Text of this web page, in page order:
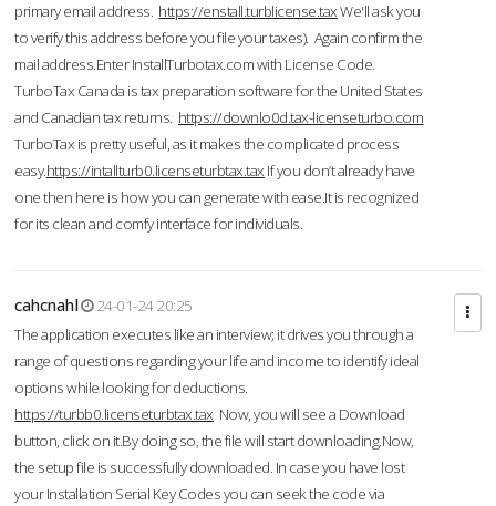
primary email address. https://enstall.turblicense.taxWe'll ask you
to verify this address before you file your taxes). Again confirm the
mail address.Enter InstallTurbotax.com with License Code.
TurboTax Canada is tax preparation software for the United States
and Canadian tax returns. https://downlo0d.tax-licenseturbo.com
TurboTax is pretty useful, as it makes the complicated process
easy.https://intallturb0.licenseturbtax.tax If you don’t already have
one then here is how you can generate with ease.It is recognized
for its clean and comfy interface for individuals.
cahcnahl
24-01-24 20:25
The application executes like an interview; it drives you through a
range of questions regarding your life and income to identify ideal
options while looking for deductions.
https://turbb0.licenseturbtax.tax Now, you will see a Download
button, click on it.By doing so, the file will start downloading.Now,
the setup file is successfully downloaded. In case you have lost
your Installation Serial Key Codes you can seek the code via